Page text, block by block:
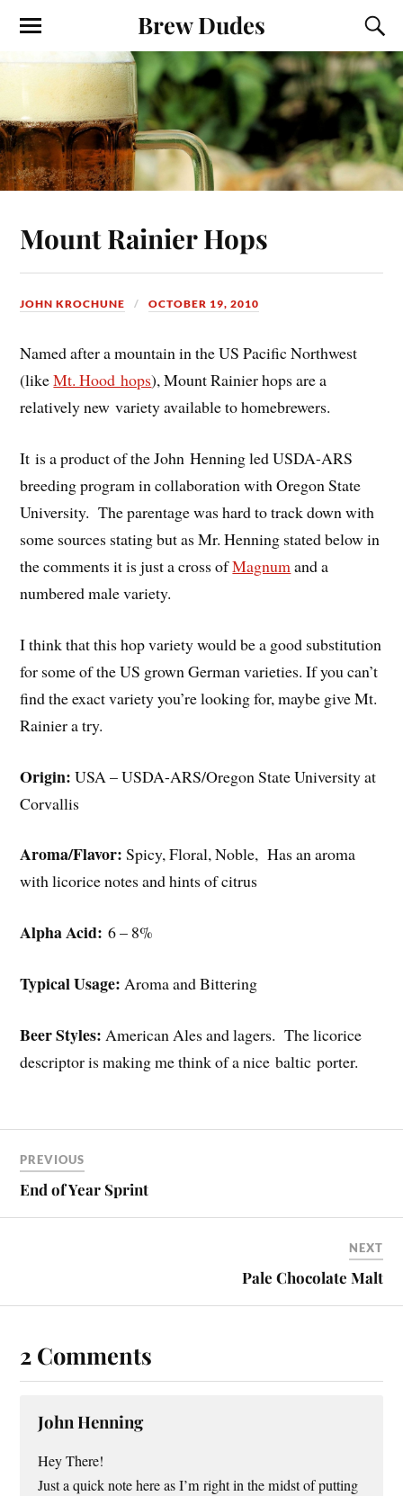
Brew Dudes
Mount Rainier Hops
JOHN KROCHUNE OCTOBER 19, 2010
Named after a mountain in the US Pacific Northwest
(likeMt. Hood hops), Mount Rainier hops are a
relatively new variety available to homebrewers.
It is a product of the John Henning led USDA-ARS
breeding program in collaboration with Oregon State
University. The parentage was hard to track down with
some sources stating but as Mr. Henning stated below in
the comments it is just a cross ofMagnumand a
numbered male variety.
I think that this hop variety would be a good substitution
for some of the US grown German varieties. If you can’t
find the exact variety you’re looking for, maybe give Mt.
Rainier a try.
Origin: USA – USDA-ARS/Oregon State University at
Corvallis
Aroma/Flavor: Spicy, Floral, Noble, Has an aroma
with licorice notes and hints of citrus
Alpha Acid: 6 – 8%
Typical Usage: Aroma and Bittering
Beer Styles: American Ales and lagers. The licorice
descriptor is making me think of a nice baltic porter.
PREVIOUS
End of Year Sprint
NEXT
Pale Chocolate Malt
2 Comments
John Henning
Hey There!
Just a quick note here as I’m right in the midst of putting